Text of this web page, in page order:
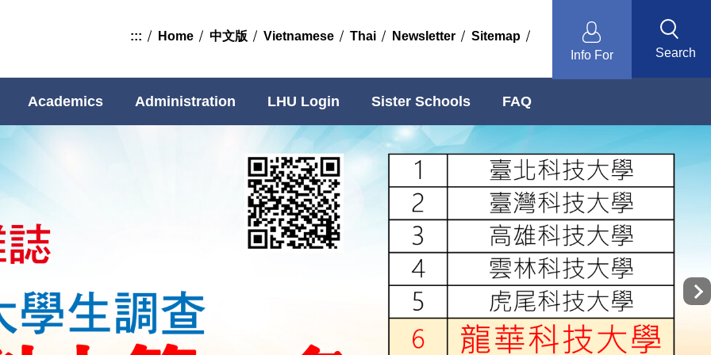
Info For Search
::: Home 中文版 Vietnamese Thai Newsletter Sitemap
Academics Administration LHU Login Sister Schools FAQ